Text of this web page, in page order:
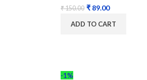
₹150.00 ₹ 89.00
ADD TO CART
-1%